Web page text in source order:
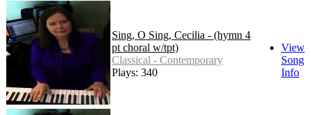
Sing, O Sing, Cecilia - (hymn 4
pt choral w/tpt)
Classical - Contemporary
Plays: 340
View
Song
Info